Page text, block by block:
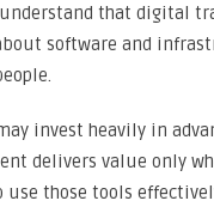
that digital
software and
invest heavily in
delivers value only
use those tools